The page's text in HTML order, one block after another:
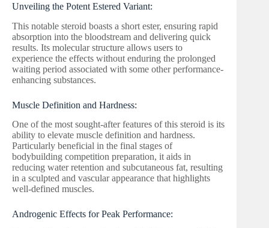
Unveiling the Potent Estered Variant:
This notable steroid boasts a short ester, ensuring rapid
absorption into the bloodstream and delivering quick
results. Its molecular structure allows users to
experience the effects without enduring the prolonged
waiting period associated with some other performance-
enhancing substances.
Muscle Definition and Hardness:
One of the most sought-after features of this steroid is its
ability to elevate muscle definition and hardness.
Particularly beneficial in the final stages of
bodybuilding competition preparation, it aids in
reducing water retention and subcutaneous fat, resulting
in a sculpted and vascular appearance that highlights
well-defined muscles.
Androgenic Effects for Peak Performance: